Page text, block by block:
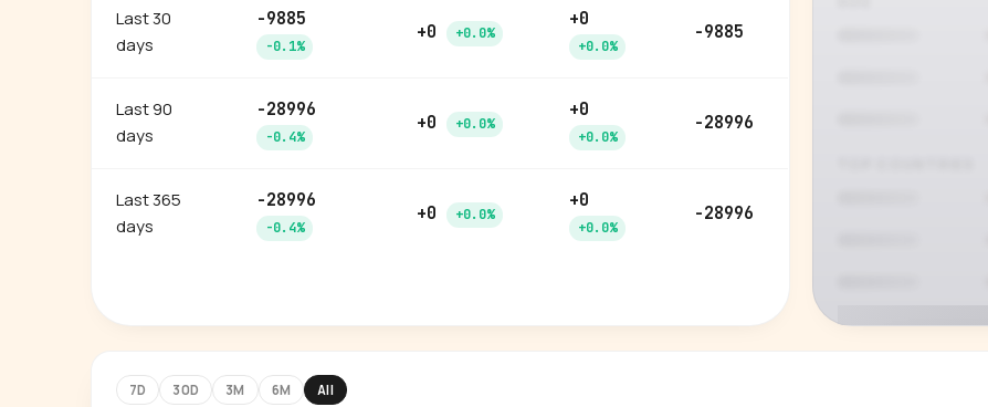
Last 30
days
-9885
-0.1%
+0 +0.0%
+0
+0.0%
-9885
Last 90
days
-28996
-0.4%
+0 +0.0%
+0
+0.0%
-28996
Last 365
days
-28996
-0.4%
+0 +0.0%
+0
+0.0%
-28996
7D 30D 3M 6M All